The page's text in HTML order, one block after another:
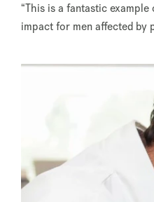
“This is a fantastic
impact for men affected by